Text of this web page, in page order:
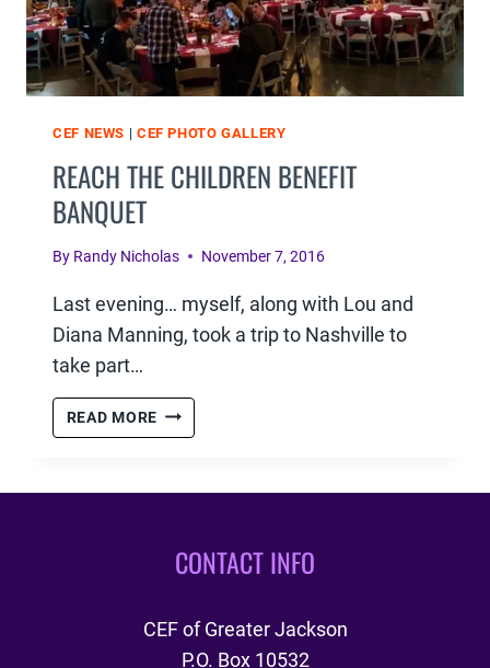
CEF NEWS | CEF PHOTO GALLERY
REACH THE CHILDREN BENEFIT
BANQUET
By Randy Nicholas November 7, 2016
Last evening… myself, along with Lou and
Diana Manning, took a trip to Nashville to
take part…
READ MORE REACH
THE
CONTACT INFO
CEF of Greater Jackson
P.O. Box 10532